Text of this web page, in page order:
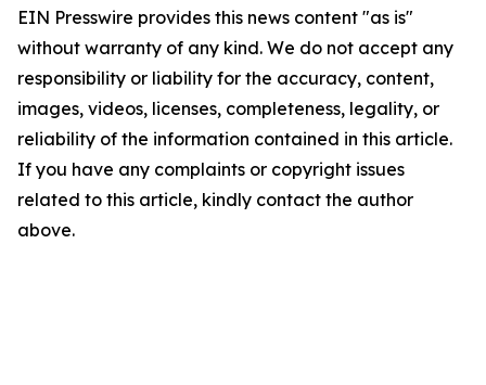
EIN Presswire provides this news content "as is"
without warranty of any kind. We do not accept any
responsibility or liability for the accuracy, content,
images, videos, licenses, completeness, legality, or
reliability of the information contained in this article.
If you have any complaints or copyright issues
related to this article, kindly contact the author
above.